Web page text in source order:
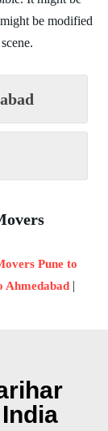
be modified
Pune to
Ahmedabad |